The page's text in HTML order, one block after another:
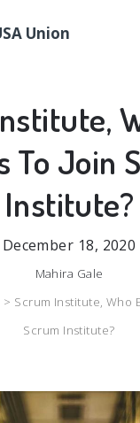
Union
To Join
Institute?
December 18, 2020
Mahira Gale
> Scrum Institute, Who
Scrum Institute?